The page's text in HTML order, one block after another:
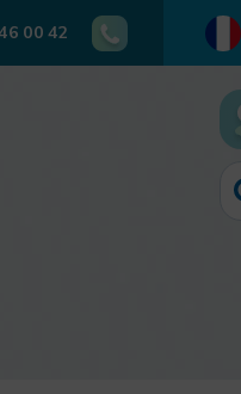
00 42